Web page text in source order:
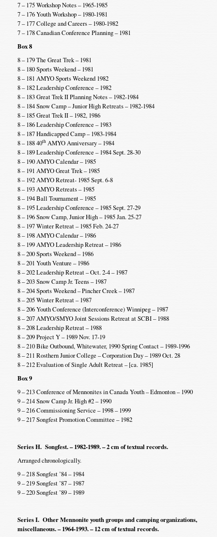
7 – 175 Workshop Notes – 1965-1985
7 – 176 Youth Workshop – 1980-1981
7 – 177 College and Careers – 1980-1982
7 – 178 Canadian Conference Planning – 1981
Box 8
8 – 179 The Great Trek – 1981
8 – 180 Sports Weekend – 1981
8 – 181 AMYO Sports Weekend 1982
8 – 182 Leadership Conference – 1982
8 – 183 Great Trek II Planning Notes – 1982-1984
8 – 184 Snow Camp – Junior High Retreats – 1982-1984
8 – 185 Great Trek II – 1982, 1986
8 – 186 Leadership Conference – 1983
8 – 187 Handicapped Camp – 1983-1984
8 – 188 40thAMYO Anniversary – 1984
8 – 189 Leadership Conference – 1984 Sept. 28-30
8 – 190 AMYO Calendar – 1985
8 – 191 AMYO Great Trek – 1985
8 – 192 AMYO Retreat- 1985 Sept. 6-8
8 – 193 AMYO Retreats – 1985
8 – 194 Ball Tournament – 1985
8 – 195 Leadership Conference – 1985 Sept. 27-29
8 – 196 Snow Camp, Junior High – 1985 Jan. 25-27
8 – 197 Winter Retreat – 1985 Feb. 24-27
8 – 198 AMYO Calendar – 1986
8 – 199 AMYO Leadership Retreat – 1986
8 – 200 Sports Weekend – 1986
8 – 201 Youth Venture – 1986
8 – 202 Leadership Retreat – Oct. 2-4 – 1987
8 – 203 Snow Camp Jr. Teens – 1987
8 – 204 Sports Weekend – Pincher Creek – 1987
8 – 205 Winter Retreat – 1987
8 – 206 Youth Conference (Interconference) Winnipeg – 1987
8 – 207 AMYO/SMYO Joint Sessions Retreat at SCBI – 1988
8 – 208 Leadership Retreat – 1988
8 – 209 Project Y – 1989 Nov. 17-19
8 – 210 Bike Outbound, Whitewater, 1990 Spring Contact – 1989-1996
8 – 211 Rosthern Junior College – Corporation Day – 1989 Oct. 28
8 – 212 Evaluation of Single Adult Retreat – [ca. 1985]
Box 9
9 – 213 Conference of Mennonites in Canada Youth – Edmonton – 1990
9 – 214 Snow Camp Jr. High #2 – 1990
9 – 216 Commissioning Service – 1998 – 1999
9 – 217 Songfest Promotion Committee – 1982
Series H. Songfest. – 1982-1989. – 2 cm of textual records.
Arranged chronologically.
9 – 218 Songfest ’84 – 1984
9 – 219 Songfest ’87 – 1987
9 – 220 Songfest ’89 – 1989
Series I. Other Mennonite youth groups and camping organizations,
miscellaneous. – 1964-1993. – 12 cm of textual records.